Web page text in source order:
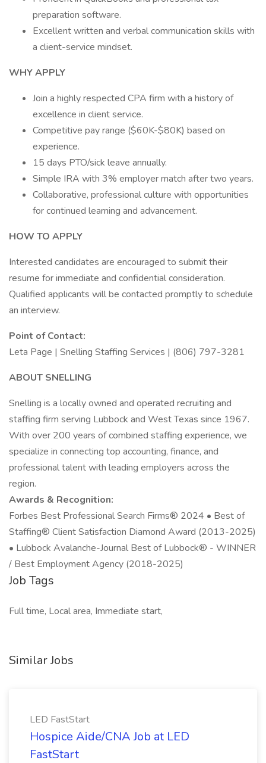
preparation software.
Excellent written and verbal communication skills with
a client-service mindset.
WHY APPLY
Join a highly respected CPA firm with a history of
excellence in client service.
Competitive pay range ($60K-$80K) based on
experience.
15 days PTO/sick leave annually.
Simple IRA with 3% employer match after two years.
Collaborative, professional culture with opportunities
for continued learning and advancement.
HOW TO APPLY
Interested candidates are encouraged to submit their
resume for immediate and confidential consideration.
Qualified applicants will be contacted promptly to schedule
an interview.
Point of Contact:
Leta Page | Snelling Staffing Services | (806) 797-3281
ABOUT SNELLING
Snelling is a locally owned and operated recruiting and
staffing firm serving Lubbock and West Texas since 1967.
With over 200 years of combined staffing experience, we
specialize in connecting top accounting, finance, and
professional talent with leading employers across the
region.
Awards & Recognition:
Forbes Best Professional Search Firms® 2024 • Best of
Staffing® Client Satisfaction Diamond Award (2013-2025)
• Lubbock Avalanche-Journal Best of Lubbock® - WINNER
/ Best Employment Agency (2018-2025)
Job Tags
Full time, Local area, Immediate start,
Similar Jobs
LED FastStart
Hospice Aide/CNA Job at LED
FastStart